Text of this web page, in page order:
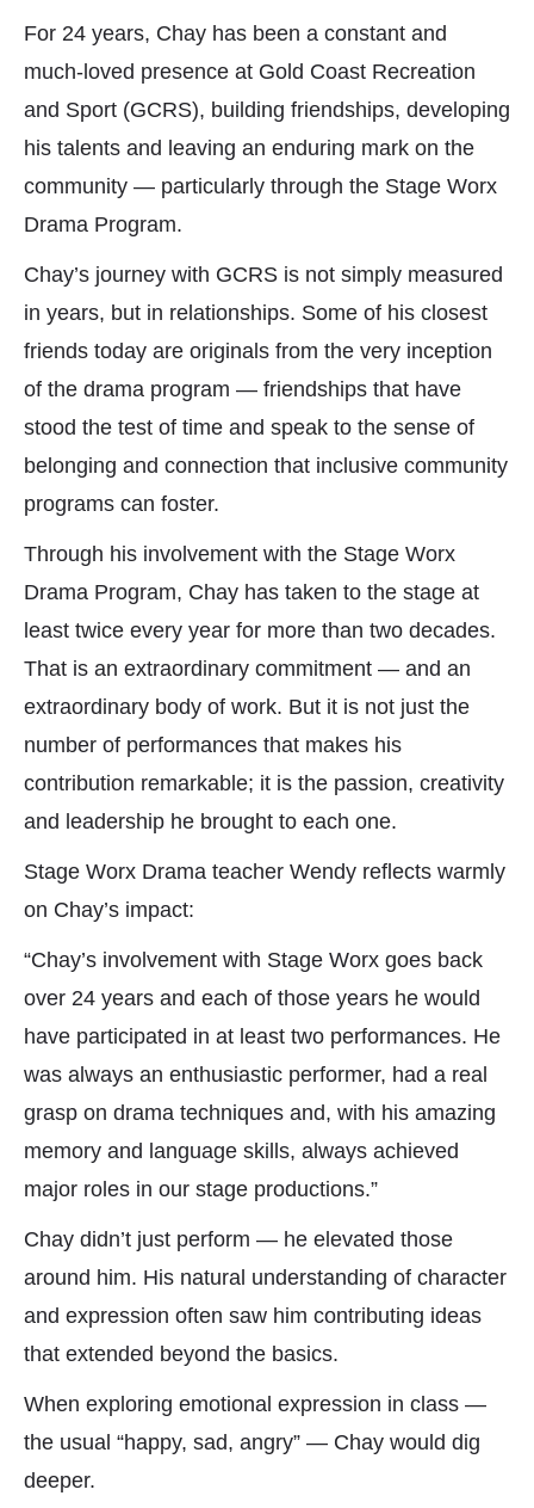
For 24 years, Chay has been a constant and
much-loved presence at Gold Coast Recreation
and Sport (GCRS), building friendships, developing
his talents and leaving an enduring mark on the
community — particularly through the Stage Worx
Drama Program.
Chay’s journey with GCRS is not simply measured
in years, but in relationships. Some of his closest
friends today are originals from the very inception
of the drama program — friendships that have
stood the test of time and speak to the sense of
belonging and connection that inclusive community
programs can foster.
Through his involvement with the Stage Worx
Drama Program, Chay has taken to the stage at
least twice every year for more than two decades.
That is an extraordinary commitment — and an
extraordinary body of work. But it is not just the
number of performances that makes his
contribution remarkable; it is the passion, creativity
and leadership he brought to each one.
Stage Worx Drama teacher Wendy reflects warmly
on Chay’s impact:
“Chay’s involvement with Stage Worx goes back
over 24 years and each of those years he would
have participated in at least two performances. He
was always an enthusiastic performer, had a real
grasp on drama techniques and, with his amazing
memory and language skills, always achieved
major roles in our stage productions.”
Chay didn’t just perform — he elevated those
around him. His natural understanding of character
and expression often saw him contributing ideas
that extended beyond the basics.
When exploring emotional expression in class —
the usual “happy, sad, angry” — Chay would dig
deeper.